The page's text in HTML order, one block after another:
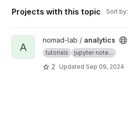
Projects with this topic Sort by:
View analytics project
A
nomad-lab / analytics
tutorials jupyter note...
2 Updated Sep 09, 2024